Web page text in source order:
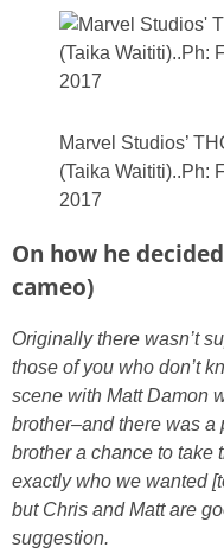
Marvel Studios’
(Taika Waititi)..Ph:
2017
On how he
cameo)
Originally there wasn’t
those of you who don’t
scene with Matt Damon
brother–and there was a
brother a chance to take
exactly who we wanted
but Chris and Matt are
suggestion.